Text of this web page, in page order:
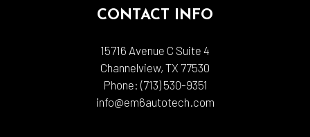
CONTACT INFO
15716 Avenue C Suite 4
Channelview, TX 77530
Phone: (713) 530-9351
info@em6autotech.com